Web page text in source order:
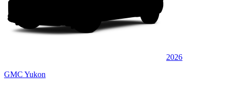
2026
GMC Yukon